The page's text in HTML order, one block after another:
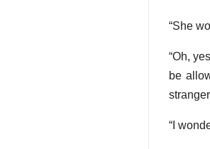
“She
“Oh,
be
“I